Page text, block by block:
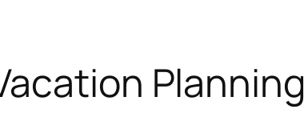
Planning